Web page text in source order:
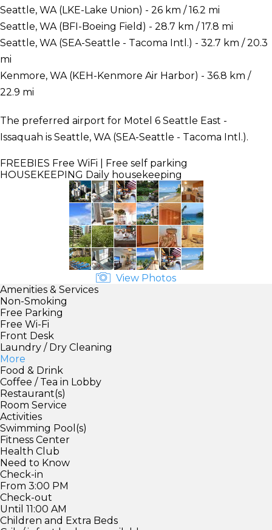
Seattle, WA (LKE-Lake Union) - 26 km / 16.2 mi
Seattle, WA (BFI-Boeing Field) - 28.7 km / 17.8 mi
Seattle, WA (SEA-Seattle - Tacoma Intl.) - 32.7 km / 20.3
mi
Kenmore, WA (KEH-Kenmore Air Harbor) - 36.8 km /
22.9 mi
The preferred airport for Motel 6 Seattle East -
Issaquah is Seattle, WA (SEA-Seattle - Tacoma Intl.).
FREEBIES Free WiFi | Free self parking
HOUSEKEEPING Daily housekeeping
View Photos
Amenities & Services
Non-Smoking
Free Parking
Free Wi-Fi
Front Desk
Laundry / Dry Cleaning
More
Food & Drink
Coffee / Tea in Lobby
Restaurant(s)
Room Service
Activities
Swimming Pool(s)
Fitness Center
Health Club
Need to Know
Check-in
From 3:00 PM
Check-out
Until 11:00 AM
Children and Extra Beds